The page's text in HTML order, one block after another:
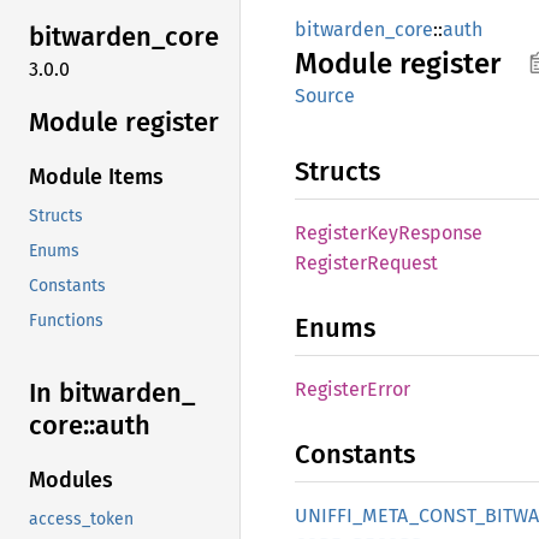
bitwarden_core
3.0.0
Module register
Module Items
Structs
Enums
Constants
Functions
In bitwarden_
core::auth
Modules
access_token
bitwarden_core::auth
Module register
Source
Structs
RegisterKeyResponse
RegisterRequest
Enums
RegisterError
Constants
UNIFFI_ META_ CONST_